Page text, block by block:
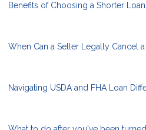
Benefits of Choosing a Shorter
When Can a Seller Legally Cancel
Navigating USDA and FHA Loan